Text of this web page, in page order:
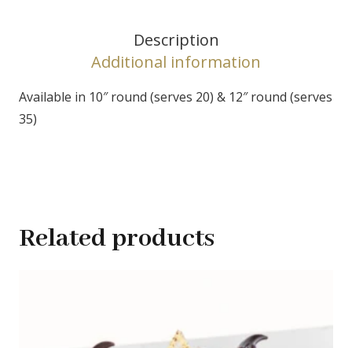
Description
Additional information
Available in 10″ round (serves 20) & 12″ round (serves
35)
Related products